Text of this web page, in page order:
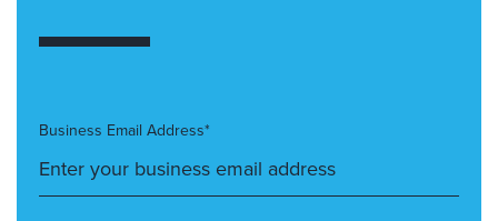
Business Email Address*